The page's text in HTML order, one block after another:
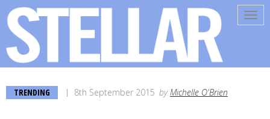
TRENDING 8th September 2015 byMichelle O'Brien